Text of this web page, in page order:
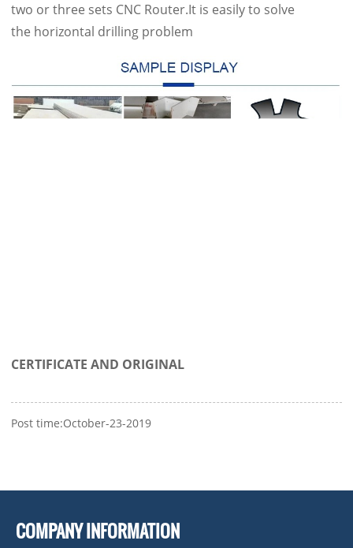
two or three sets CNC Router.It is easily to solve
the horizontal drilling problem
CERTIFICATE AND ORIGINAL
Post time:October-23-2019
COMPANY INFORMATION